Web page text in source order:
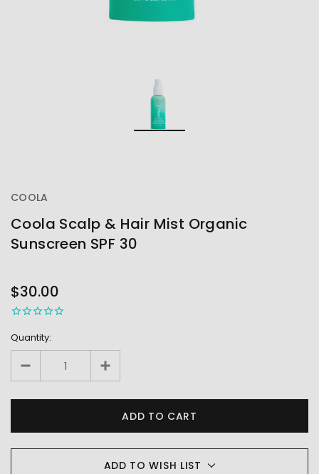
COOLA
Coola Scalp & Hair Mist Organic
Sunscreen SPF 30
STOCK
$30.00
Quantity:
ADD TO WISH LIST